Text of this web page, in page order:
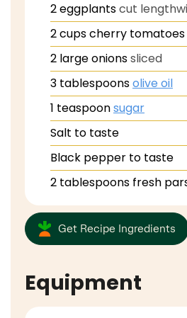
2eggplantscut
2cupscherry tomatoes
2 largeonionssliced
3 tablespoonsolive oil
1 teaspoonsugar
Salt to taste
Black pepper to taste
2 tablespoons fresh
Get Recipe Ingredients
Equipment